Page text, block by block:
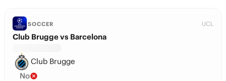
SOCCER UCL
Club Brugge vs Barcelona
Club Brugge
No